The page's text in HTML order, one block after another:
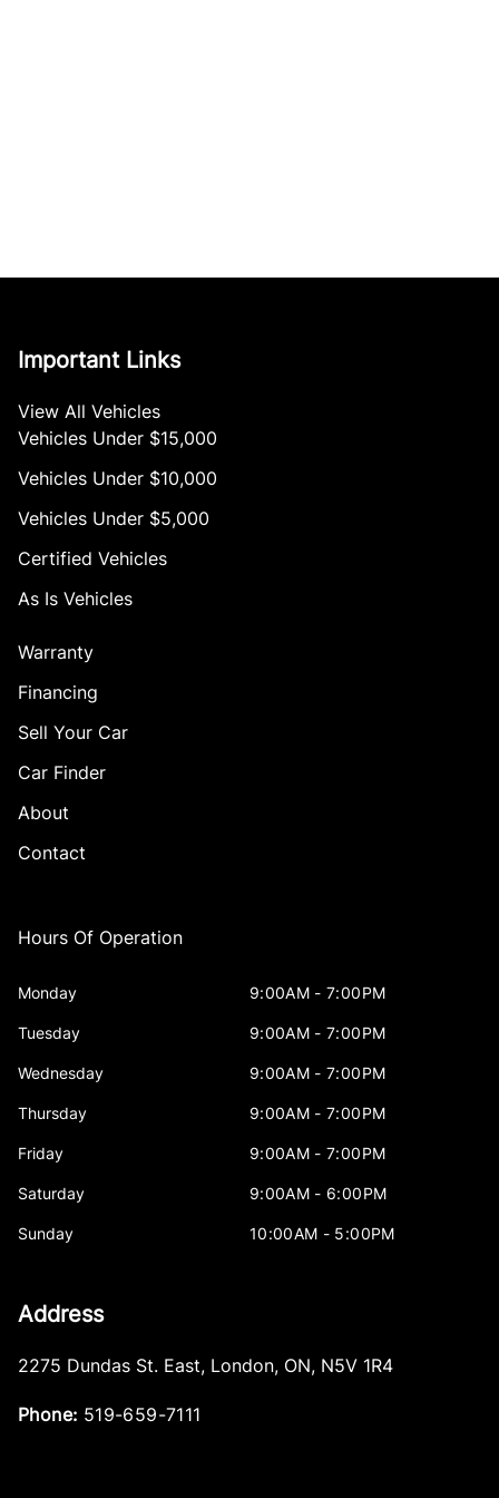
Important Links
View All Vehicles
Vehicles Under $15,000
Vehicles Under $10,000
Vehicles Under $5,000
Certified Vehicles
As Is Vehicles
Warranty
Financing
Sell Your Car
Car Finder
About
Contact
Hours Of Operation
Monday 9:00AM - 7:00PM
Tuesday 9:00AM - 7:00PM
Wednesday 9:00AM - 7:00PM
Thursday 9:00AM - 7:00PM
Friday 9:00AM - 7:00PM
Saturday 9:00AM - 6:00PM
Sunday 10:00AM - 5:00PM
Address
2275 Dundas St. East, London, ON, N5V 1R4
Phone: 519-659-7111